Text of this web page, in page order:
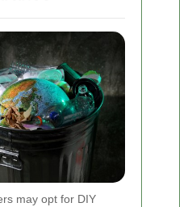
may opt for DIY